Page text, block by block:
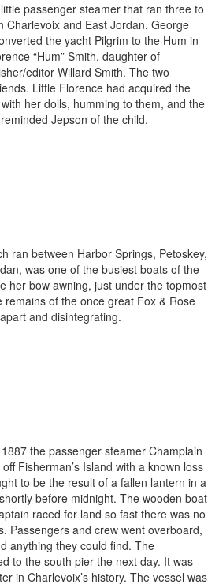
passenger steamer that ran three to
Charlevoix and East Jordan. George
the yacht Pilgrim to the Hum in
“Hum” Smith, daughter of
editor Willard Smith. The two
Little Florence had acquired the
her dolls, humming to them, and the
Jepson of the child.
ran between Harbor Springs, Petoskey,
was one of the busiest boats of the
her bow awning, just under the topmost
of the once great Fox & Rose
and disintegrating.
the passenger steamer Champlain
Fisherman’s Island with a known loss
to be the result of a fallen lantern in a
before midnight. The wooden boat
raced for land so fast there was no
Passengers and crew went overboard,
anything they could find. The
to the south pier the next day. It was
in Charlevoix’s history. The vessel was